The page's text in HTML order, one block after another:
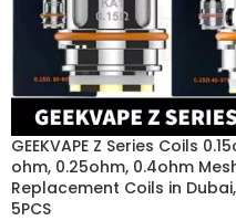
GEEKVAPE Z Series Coils
ohm, 0.25ohm, 0.4ohm
Replacement Coils in Dubai,
5PCS